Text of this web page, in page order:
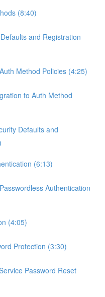
(8:40)
and Registration
Method Policies (4:25)
to Auth Method
Defaults and
(6:13)
Authentication
(4:05)
Protection (3:30)
Password Reset